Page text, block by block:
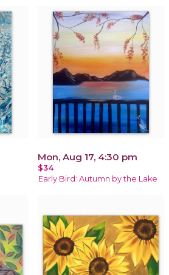
Mon, Aug 17, 4:30 pm
$34
Early Bird: Autumn by the Lake